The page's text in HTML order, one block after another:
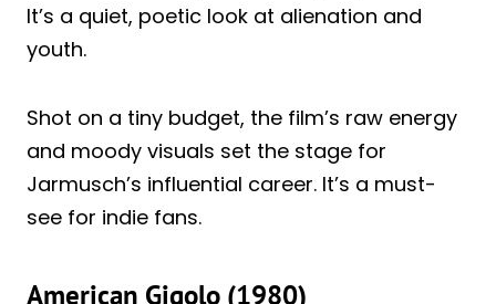
It’s a quiet, poetic look at alienation and
youth.
Shot on a tiny budget, the film’s raw energy
and moody visuals set the stage for
Jarmusch’s influential career. It’s a must-
see for indie fans.
American Gigolo (1980)